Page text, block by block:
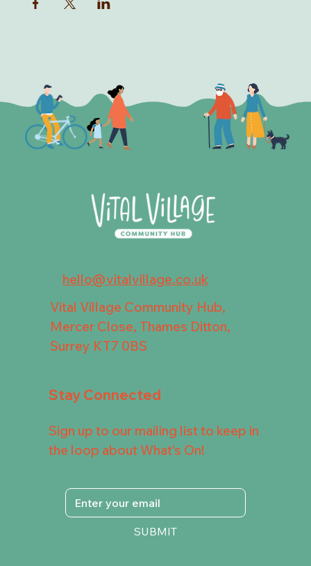
hello@vitalvillage.co.uk
Vital Village Community Hub,
Mercer Close, Thames Ditton,
Surrey KT7 0BS
Stay Connected
Sign up to our mailing list to keep in
the loop about What's On!
SUBMIT